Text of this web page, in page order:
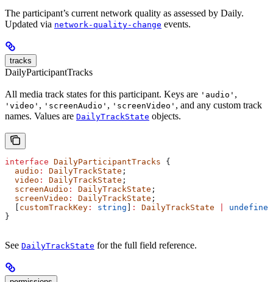
The participant’s current network quality as assessed by Daily.
Updated via network-quality-change events.
tracks
DailyParticipantTracks
All media track states for this participant. Keys are 'audio' ,
'video' , 'screenAudio' , 'screenVideo' , and any custom track
names. Values are DailyTrackState objects.
interface DailyParticipantTracks {
  audio
: DailyTrackState ;
  video
: DailyTrackState ;
  screenAudio
: DailyTrackState ;
  screenVideo
: DailyTrackState ;
customTrackKey : string : DailyTrackState
undefined
}
See DailyTrackState for the full field reference.